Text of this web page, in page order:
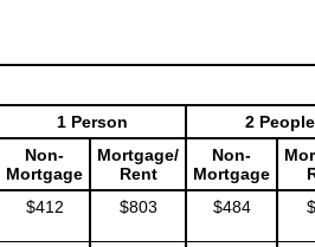
1 Person 2 People
Non-
Mortgage
Mortgage/
Rent
Non-
Mortgage
$412 $803 $484